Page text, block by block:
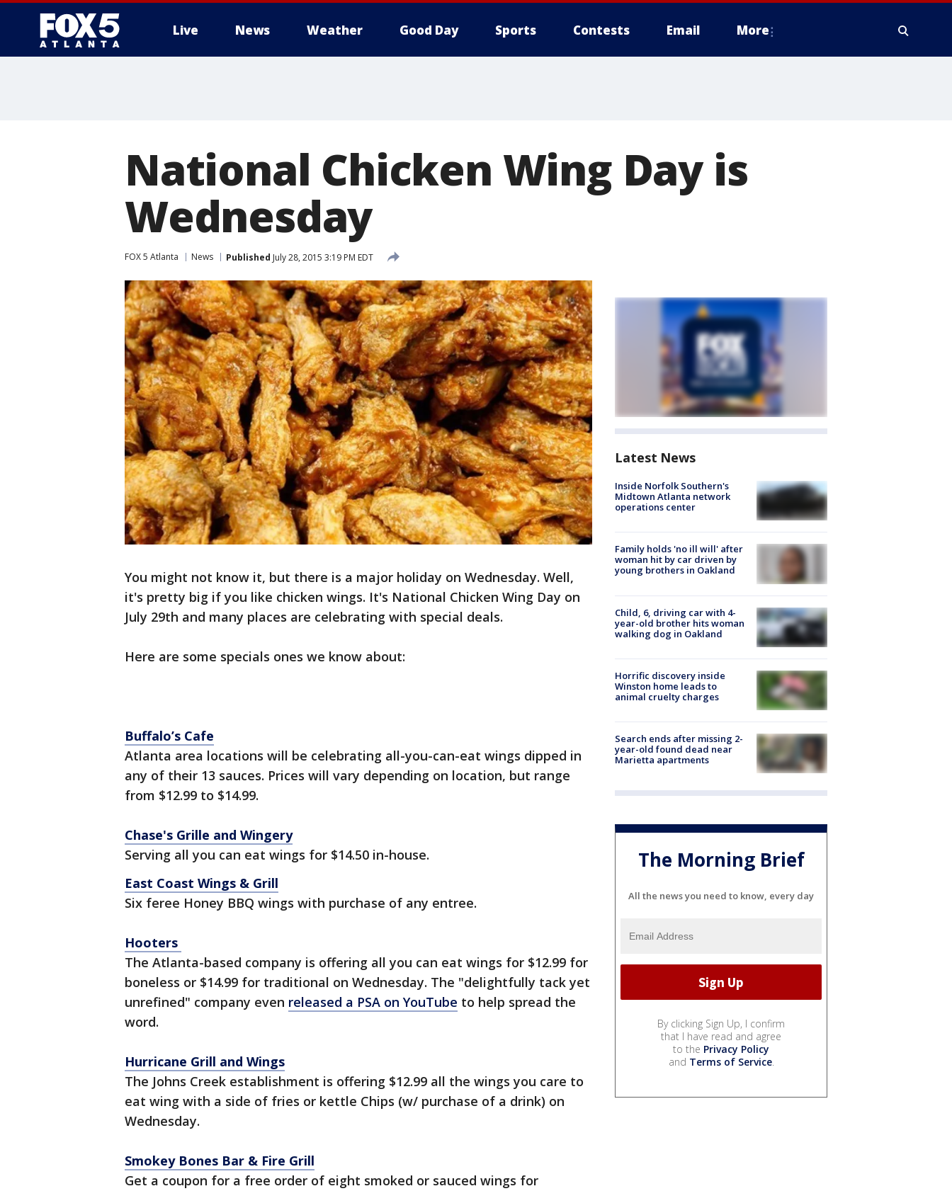
Live News Weather Good Day Sports Contests Email More
National Chicken Wing Day is
Wednesday
FOX 5 Atlanta News Published July 28, 2015 3:19 PM EDT
You might not know it, but there is a major holiday on Wednesday. Well,
it's pretty big if you like chicken wings. It's National Chicken Wing Day on
July 29th and many places are celebrating with special deals.
Here are some specials ones we know about:
Buffalo’s Cafe
Atlanta area locations will be celebrating all-you-can-eat wings dipped in
any of their 13 sauces. Prices will vary depending on location, but range
from $12.99 to $14.99.
Chase's Grille and Wingery
Serving all you can eat wings for $14.50 in-house.
East Coast Wings & Grill
Six feree Honey BBQ wings with purchase of any entree.
Hooters
The Atlanta-based company is offering all you can eat wings for $12.99 for
boneless or $14.99 for traditional on Wednesday. The "delightfully tack yet
unrefined" company even released a PSA on YouTube to help spread the
word.
Hurricane Grill and Wings
The Johns Creek establishment is offering $12.99 all the wings you care to
eat wing with a side of fries or kettle Chips (w/ purchase of a drink) on
Wednesday.
Smokey Bones Bar & Fire Grill
Get a coupon for a free order of eight smoked or sauced wings for
Latest News
Inside Norfolk Southern's
Midtown Atlanta network
operations center
Family holds 'no ill will' after
woman hit by car driven by
young brothers in Oakland
Child, 6, driving car with 4-
year-old brother hits woman
walking dog in Oakland
Horrific discovery inside
Winston home leads to
animal cruelty charges
Search ends after missing 2-
year-old found dead near
Marietta apartments
The Morning Brief
All the news you need to know, every day
By clicking Sign Up, I confirm
that I have read and agree
to the Privacy Policy
and Terms of Service.